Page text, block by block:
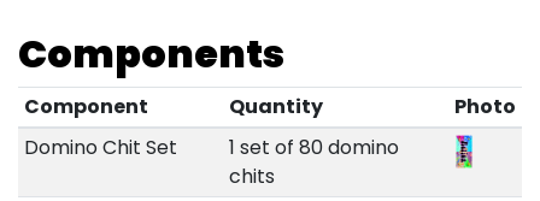
Components
Component Quantity
Photo
Domino Chit Set
1 set of 80 domino
chits